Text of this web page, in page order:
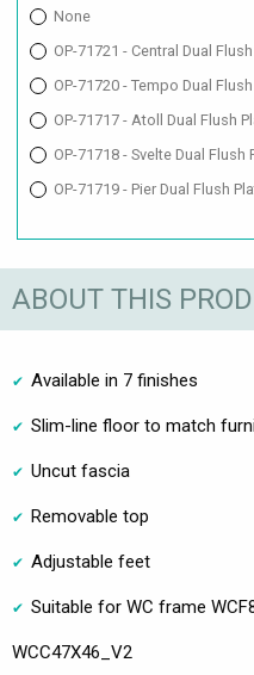
None
OP-71721 - Central Dual
OP-71720 - Tempo Dual
OP-71717 - Atoll Dual Flush
OP-71718 - Svelte Dual Flush
OP-71719 - Pier Dual Flush
ABOUT THIS
Available in 7 finishes
Slim-line floor to match
Uncut fascia
Removable top
Adjustable feet
Suitable for WC frame
WCC47X46_V2